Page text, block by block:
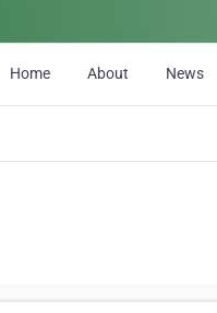
Home About News